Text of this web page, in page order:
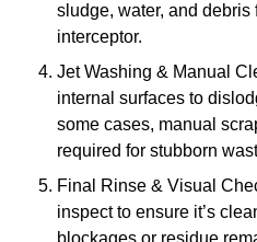
sludge, water, and
interceptor.
Jet Washing & Manual
internal surfaces to
some cases, manual
required for stubborn
Final Rinse & Visual
inspect to ensure it’s